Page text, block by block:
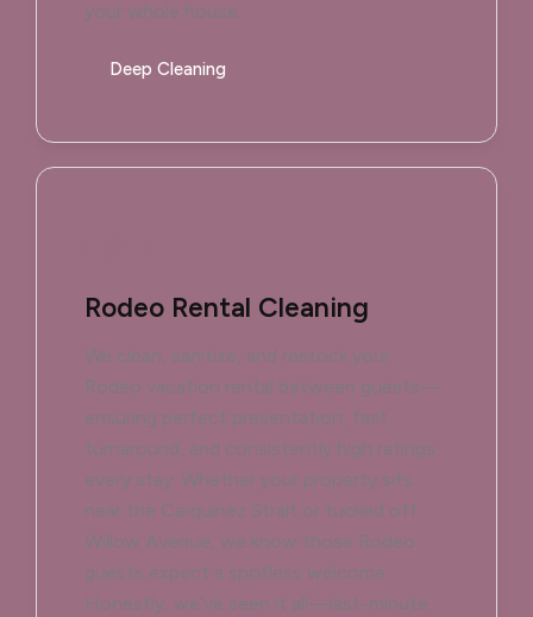
your whole house.
Deep Cleaning
Rodeo Rental Cleaning
We clean, sanitize, and restock your
Rodeo vacation rental between guests—
ensuring perfect presentation, fast
turnaround, and consistently high ratings
every stay. Whether your property sits
near the Carquinez Strait or tucked off
Willow Avenue, we know those Rodeo
guests expect a spotless welcome.
Honestly, we’ve seen it all—last-minute